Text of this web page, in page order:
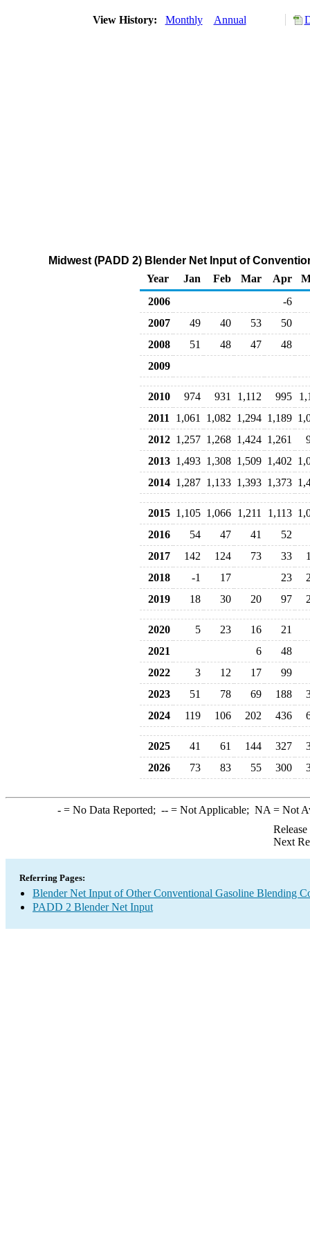
View History: Monthly Annual
Midwest (PADD 2) Blender Net Input of
Year
Jan Feb Mar Apr
2006
-6
2007
49 40 53
50
2008
51 48 47
48
2009
2010 974 931 1,112 995
2011
1,061 1,082 1,294 1,189
2012 1,257 1,268 1,424 1,261
2013 1,493 1,308 1,509 1,402
2014 1,287 1,133 1,393 1,373
2015 1,105 1,066 1,211 1,113
2016
54 47 41
52
2017
142 124 73 33
2018
-1 17 23
2019
18 30 20 97
2020 5 23 16
21
2021
6
48
2022
3 12 17
99
2023
51 78 69 188
2024
119 106 202 436
2025 41 61 144 327
2026
73 83 55 300
-= No Data Reported; --= Not Applicable; NA = Not
Next
Referring Pages:
Blender Net Input of Other Conventional Gasoline Blending
PADD 2 Blender Net Input